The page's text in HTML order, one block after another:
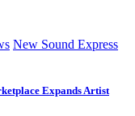
New Sound Express
Expands Artist